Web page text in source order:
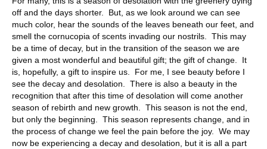
off and the days shorter. But, as we look around we can see
much color, hear the sounds of the leaves beneath our feet, and
smell the cornucopia of scents invading our nostrils. This may
be a time of decay, but in the transition of the season we are
given a most wonderful and beautiful gift; the gift of change. It
is, hopefully, a gift to inspire us. For me, I see beauty before I
see the decay and desolation. There is also a beauty in the
recognition that after this time of desolation will come another
season of rebirth and new growth. This season is not the end,
but only the beginning. This season represents change, and in
the process of change we feel the pain before the joy. We may
now be experiencing a decay and desolation, but it is all a part